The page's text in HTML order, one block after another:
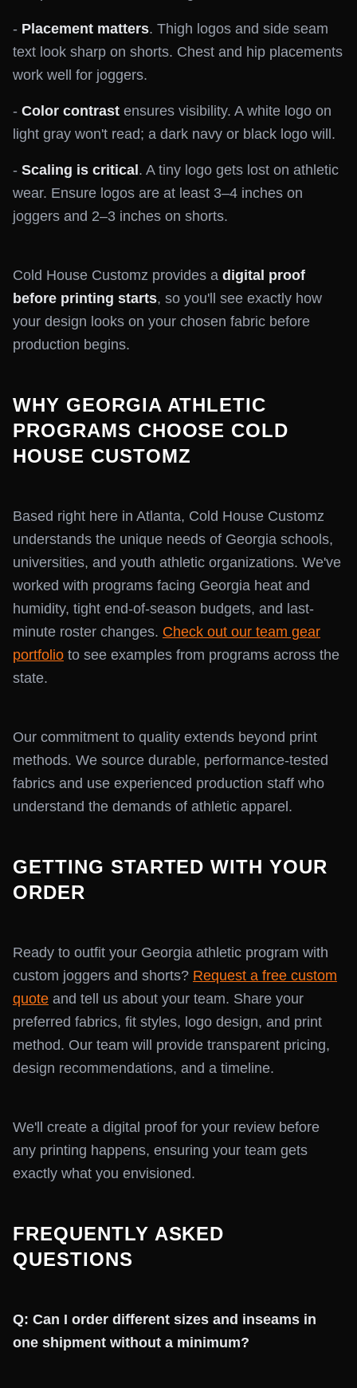
- Placement matters. Thigh logos and side seam
text look sharp on shorts. Chest and hip placements
work well for joggers.
- Color contrast ensures visibility. A white logo on
light gray won't read; a dark navy or black logo will.
- Scaling is critical . A tiny logo gets lost on athletic
wear. Ensure logos are at least 3–4 inches on
joggers and 2–3 inches on shorts.
Cold House Customz provides a digital proof
before printing starts, so you'll see exactly how
your design looks on your chosen fabric before
production begins.
WHY GEORGIA ATHLETIC
PROGRAMS CHOOSE COLD
HOUSE CUSTOMZ
Based right here in Atlanta, Cold House Customz
understands the unique needs of Georgia schools,
universities, and youth athletic organizations. We've
worked with programs facing Georgia heat and
humidity, tight end-of-season budgets, and last-
minute roster changes. Check out our team gear
portfolio to see examples from programs across the
state.
Our commitment to quality extends beyond print
methods. We source durable, performance-tested
fabrics and use experienced production staff who
understand the demands of athletic apparel.
GETTING STARTED WITH YOUR
ORDER
Ready to outfit your Georgia athletic program with
custom joggers and shorts? Request a free custom
quote and tell us about your team. Share your
preferred fabrics, fit styles, logo design, and print
method. Our team will provide transparent pricing,
design recommendations, and a timeline.
We'll create a digital proof for your review before
any printing happens, ensuring your team gets
exactly what you envisioned.
FREQUENTLY ASKED
QUESTIONS
Q: Can I order different sizes and inseams in
one shipment without a minimum?